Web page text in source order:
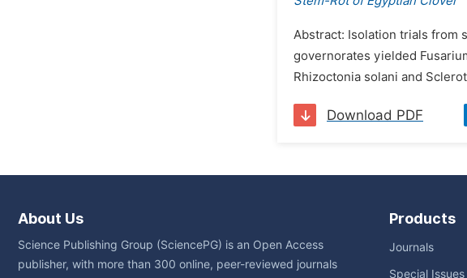
Abstract: Isolation trials from
governorates yielded
Rhizoctonia solani and
Download PDF
About Us
Science Publishing Group (SciencePG) is an Open Access
publisher, with more than 300 online, peer-reviewed journals
Products
Journals
Special Issues